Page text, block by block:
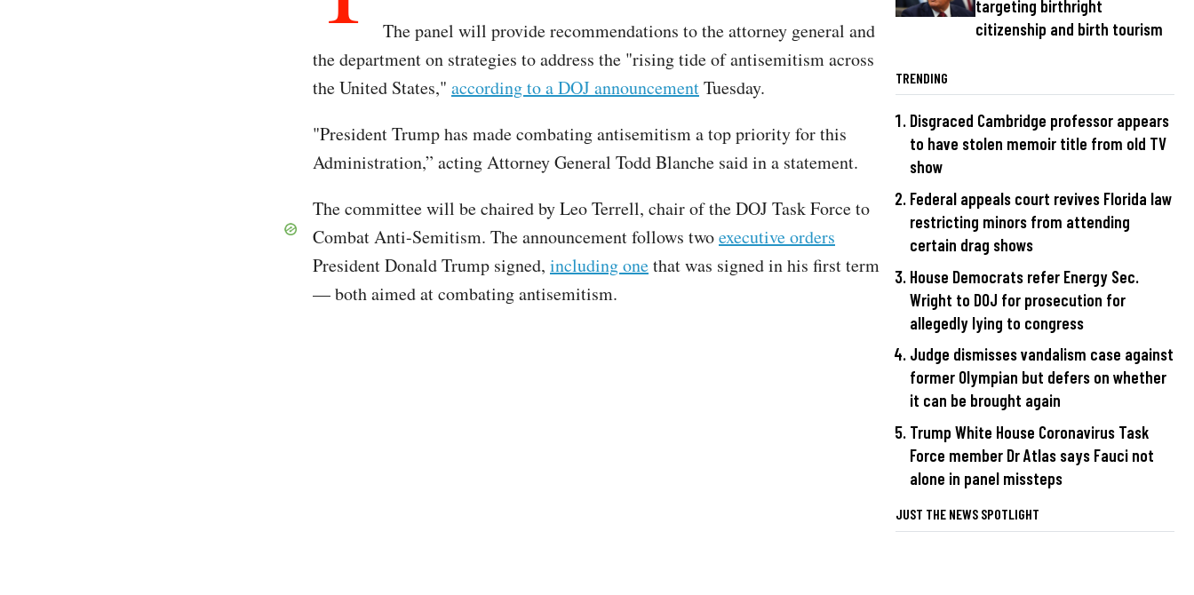
The panel will provide recommendations to the attorney general and
the department on strategies to address the "rising tide of antisemitism across
the United States," according to a DOJ announcementTuesday.
"President Trump has made combating antisemitism a top priority for this
Administration,” acting Attorney General Todd Blanche said in a statement.
The committee will be chaired by Leo Terrell, chair of the DOJ Task Force to
Combat Anti-Semitism. The announcement follows twoexecutive orders
President Donald Trump signed, including onethat was signed in his first term
— both aimed at combating antisemitism.
targeting birthright
citizenship and birth tourism
TRENDING
Disgraced Cambridge professor appears
to have stolen memoir title from old TV
show
Federal appeals court revives Florida law
restricting minors from attending
certain drag shows
House Democrats refer Energy Sec.
Wright to DOJ for prosecution for
allegedly lying to congress
Judge dismisses vandalism case against
former Olympian but defers on whether
it can be brought again
Trump White House Coronavirus Task
Force member Dr Atlas says Fauci not
alone in panel missteps
JUST THE NEWS SPOTLIGHT